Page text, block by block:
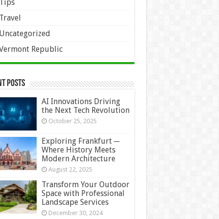
Republic
Posts
AI Innovations Driving
the Next Tech Revolution
October 25, 2025
Exploring Frankfurt ─
Where History Meets
Modern Architecture
August 22, 2025
Transform Your Outdoor
Space with Professional
Landscape Services
December 30, 2024